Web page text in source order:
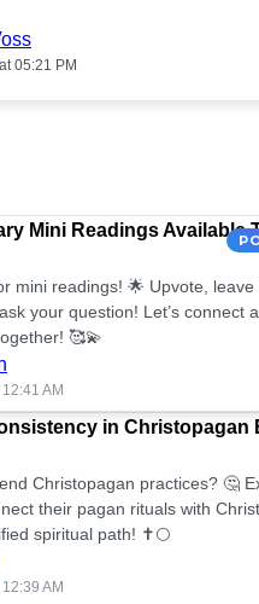
05:21 PM
Mini Readings Available
mini readings! 🌟 Upvote, leave
your question! Let’s connect
🥰💫
AM
in Christopagan
Christopagan practices? 🤔
their pagan rituals with
spiritual path! ✝️🌕
AM